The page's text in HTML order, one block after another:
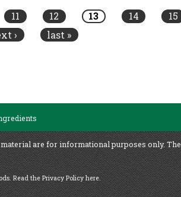
11 12 13 14 15
›
last »
are for informational purposes only.
Read the Privacy Policy here.